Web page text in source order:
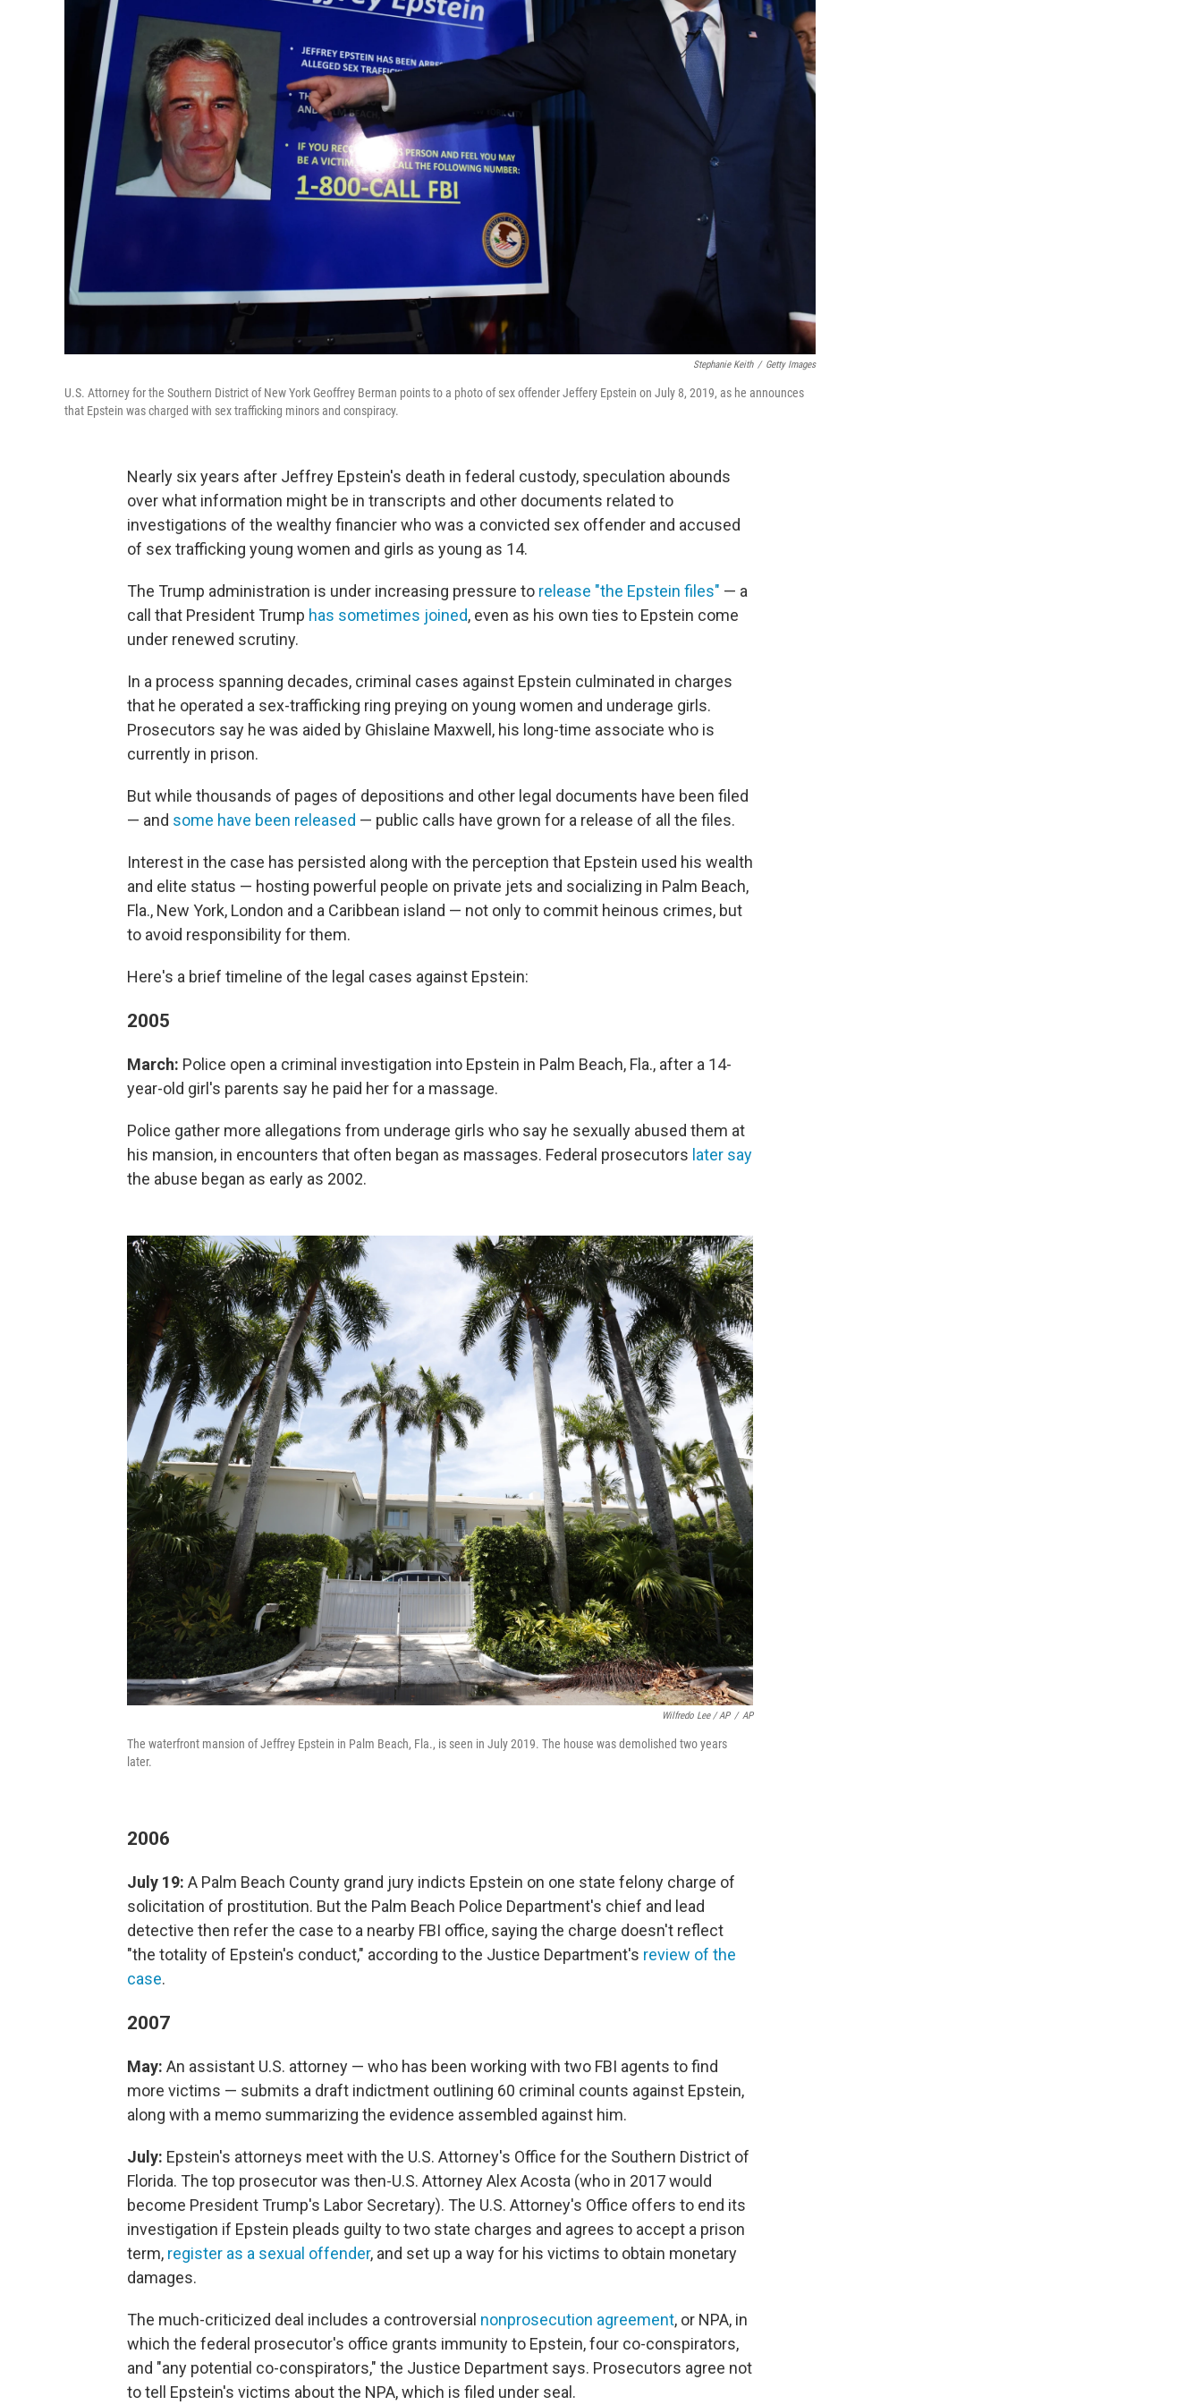
Stephanie Keith / Getty Images
U.S. Attorney for the Southern District of New York Geoffrey Berman points to a photo of sex offender Jeffery Epstein on July 8, 2019, as he announces
that Epstein was charged with sex trafficking minors and conspiracy.
Nearly six years after Jeffrey Epstein's death in federal custody, speculation abounds
over what information might be in transcripts and other documents related to
investigations of the wealthy financier who was a convicted sex offender and accused
of sex trafficking young women and girls as young as 14.
The Trump administration is under increasing pressure to release "the Epstein files" — a
call that President Trump has sometimes joined, even as his own ties to Epstein come
under renewed scrutiny.
In a process spanning decades, criminal cases against Epstein culminated in charges
that he operated a sex-trafficking ring preying on young women and underage girls.
Prosecutors say he was aided by Ghislaine Maxwell, his long-time associate who is
currently in prison.
But while thousands of pages of depositions and other legal documents have been filed
— and some have been released — public calls have grown for a release of all the files.
Interest in the case has persisted along with the perception that Epstein used his wealth
and elite status — hosting powerful people on private jets and socializing in Palm Beach,
Fla., New York, London and a Caribbean island — not only to commit heinous crimes, but
to avoid responsibility for them.
Here's a brief timeline of the legal cases against Epstein:
2005
March: Police open a criminal investigation into Epstein in Palm Beach, Fla., after a 14-
year-old girl's parents say he paid her for a massage.
Police gather more allegations from underage girls who say he sexually abused them at
his mansion, in encounters that often began as massages. Federal prosecutors later say
the abuse began as early as 2002.
Wilfredo Lee / AP / AP
The waterfront mansion of Jeffrey Epstein in Palm Beach, Fla., is seen in July 2019. The house was demolished two years
later.
2006
July 19: A Palm Beach County grand jury indicts Epstein on one state felony charge of
solicitation of prostitution. But the Palm Beach Police Department's chief and lead
detective then refer the case to a nearby FBI office, saying the charge doesn't reflect
"the totality of Epstein's conduct," according to the Justice Department's review of the
case.
2007
May: An assistant U.S. attorney — who has been working with two FBI agents to find
more victims — submits a draft indictment outlining 60 criminal counts against Epstein,
along with a memo summarizing the evidence assembled against him.
July: Epstein's attorneys meet with the U.S. Attorney's Office for the Southern District of
Florida. The top prosecutor was then-U.S. Attorney Alex Acosta (who in 2017 would
become President Trump's Labor Secretary). The U.S. Attorney's Office offers to end its
investigation if Epstein pleads guilty to two state charges and agrees to accept a prison
term, register as a sexual offender, and set up a way for his victims to obtain monetary
damages.
The much-criticized deal includes a controversial nonprosecution agreement, or NPA, in
which the federal prosecutor's office grants immunity to Epstein, four co-conspirators,
and "any potential co-conspirators," the Justice Department says. Prosecutors agree not
to tell Epstein's victims about the NPA, which is filed under seal.